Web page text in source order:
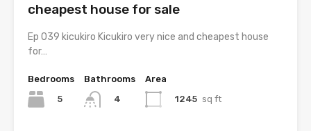
cheapest house for sale
Ep 039 kicukiro Kicukiro very nice and cheapest house
for…
Bedrooms
5
Bathrooms
4
Area
1245 sq ft